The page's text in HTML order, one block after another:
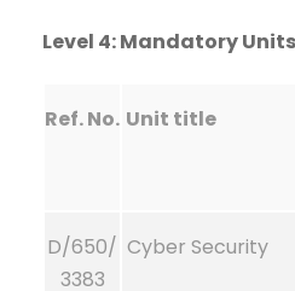
Level 4: Mandatory Units
Ref. No. Unit title
D/650/
3383
Cyber Security